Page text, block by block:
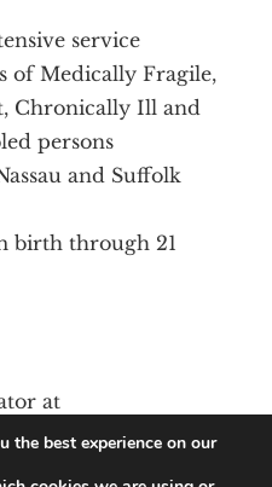
service
of Medically Fragile,
Chronically Ill and
persons
and Suffolk
birth through 21
at
the best experience on our